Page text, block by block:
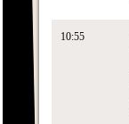
10:55